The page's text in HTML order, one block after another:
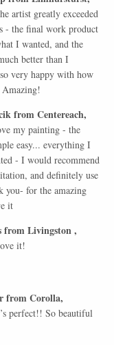
artist greatly exceeded
- the final work product
I wanted, and the
better than I
very happy with how
fromCentereach,
my painting - the
easy... everything I
- I would recommend
and definitely use
you- for the amazing
it
fromLivingston,
it!
fromCorolla,
perfect!! So beautiful